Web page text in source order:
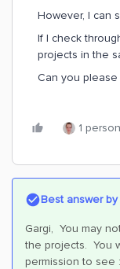
However, I can
If I check
projects in the
Can you please
1
Best answer by
Gargi, You may
the projects. You
permission to see